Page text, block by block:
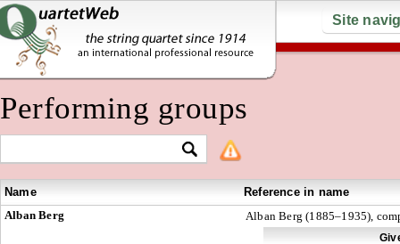
Site
Performing groups
Name
Reference in name
Alban Berg
Alban Berg (1885–1935),